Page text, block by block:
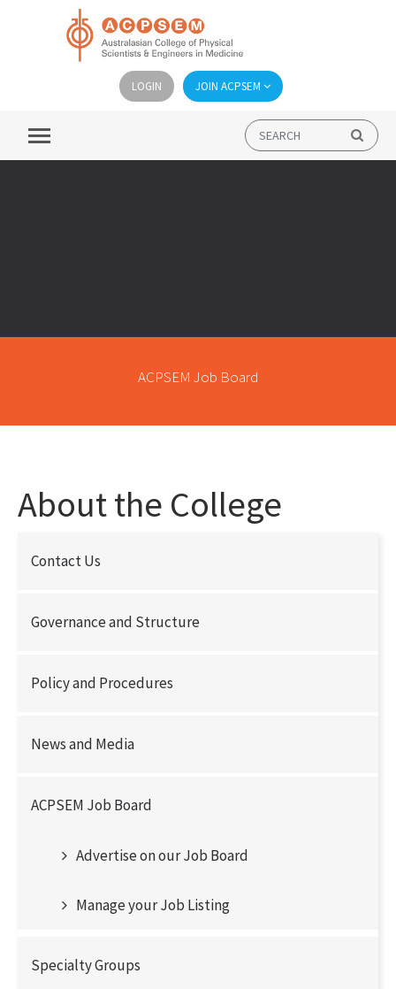
LOGIN JOIN ACPSEM
ACPSEM Job Board
About the College
Contact Us
Governance and Structure
Policy and Procedures
News and Media
ACPSEM Job Board
Advertise on our Job Board
Manage your Job Listing
Specialty Groups